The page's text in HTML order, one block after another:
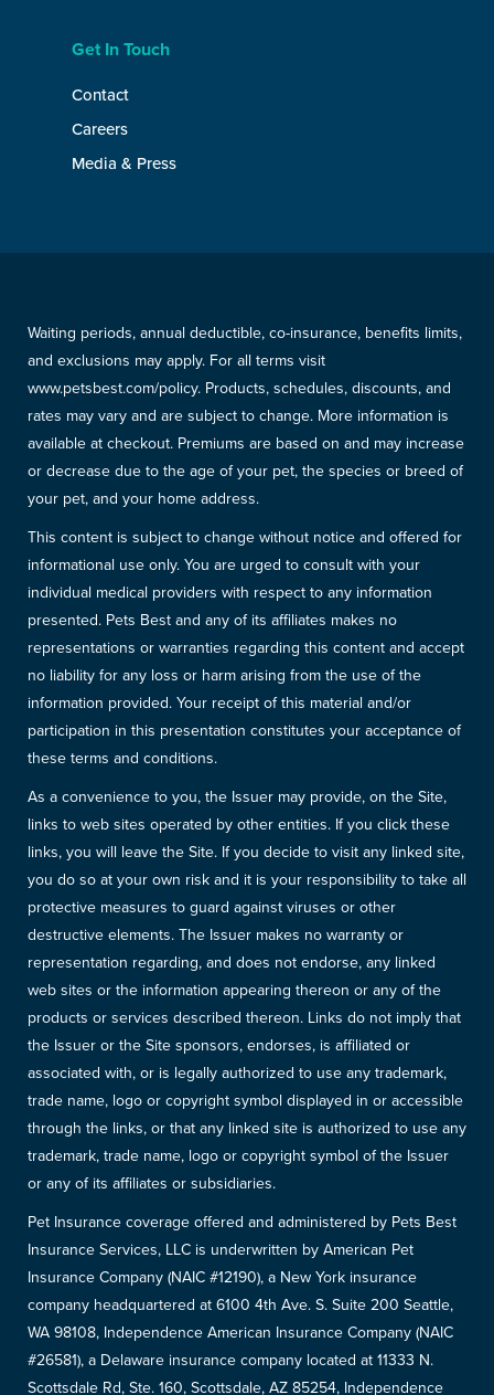
Get In Touch
Contact
Careers
Media & Press
Waiting periods, annual deductible, co-insurance, benefits limits,
and exclusions may apply. For all terms visit
www.petsbest.com/policy. Products, schedules, discounts, and
rates may vary and are subject to change. More information is
available at checkout. Premiums are based on and may increase
or decrease due to the age of your pet, the species or breed of
your pet, and your home address.
This content is subject to change without notice and offered for
informational use only. You are urged to consult with your
individual medical providers with respect to any information
presented. Pets Best and any of its affiliates makes no
representations or warranties regarding this content and accept
no liability for any loss or harm arising from the use of the
information provided. Your receipt of this material and/or
participation in this presentation constitutes your acceptance of
these terms and conditions.
As a convenience to you, the Issuer may provide, on the Site,
links to web sites operated by other entities. If you click these
links, you will leave the Site. If you decide to visit any linked site,
you do so at your own risk and it is your responsibility to take all
protective measures to guard against viruses or other
destructive elements. The Issuer makes no warranty or
representation regarding, and does not endorse, any linked
web sites or the information appearing thereon or any of the
products or services described thereon. Links do not imply that
the Issuer or the Site sponsors, endorses, is affiliated or
associated with, or is legally authorized to use any trademark,
trade name, logo or copyright symbol displayed in or accessible
through the links, or that any linked site is authorized to use any
trademark, trade name, logo or copyright symbol of the Issuer
or any of its affiliates or subsidiaries.
Pet Insurance coverage offered and administered by Pets Best
Insurance Services, LLC is underwritten by American Pet
Insurance Company (NAIC #12190), a New York insurance
company headquartered at 6100 4th Ave. S. Suite 200 Seattle,
WA 98108, Independence American Insurance Company (NAIC
#26581), a Delaware insurance company located at 11333 N.
Scottsdale Rd, Ste. 160, Scottsdale, AZ 85254, Independence